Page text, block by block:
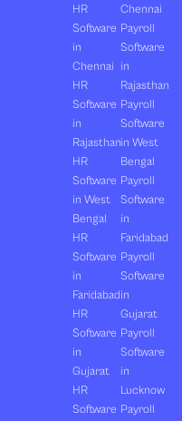
HR
Software
in
Chennai
HR
Software
in
Rajasthan
HR
Software
in West
Bengal
HR
Software
in
Faridabad
HR
Software
in
Gujarat
HR
Software
Chennai
Payroll
Software
in
Rajasthan
Payroll
Software
in West
Bengal
Payroll
Software
in
Faridabad
Payroll
Software
in
Gujarat
Payroll
Software
in
Lucknow
Payroll